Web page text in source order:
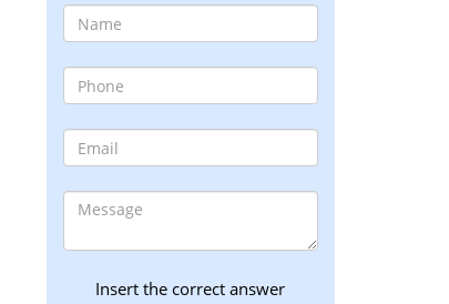
Insert the correct answer